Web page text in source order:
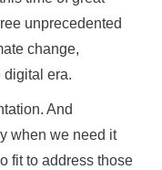
unprecedented
change,
digital era.
And
when we need it
fit to address those